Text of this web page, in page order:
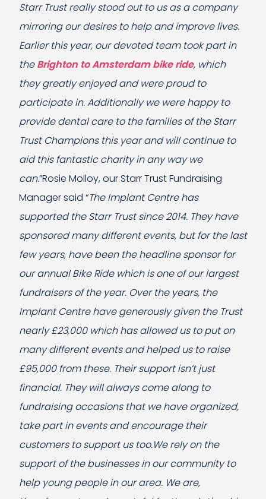
Starr Trust really stood out to us as a company
mirroring our desires to help and improve lives.
Earlier this year, our devoted team took part in
theBrighton to Amsterdam bike ride, which
they greatly enjoyed and were proud to
participate in. Additionally we were happy to
provide dental care to the families of the Starr
Trust Champions this year and will continue to
aid this fantastic charity in any way we
can.”Rosie Molloy, our Starr Trust Fundraising
Manager said “The Implant Centre has
supported the Starr Trust since 2014. They have
sponsored many different events, but for the last
few years, have been the headline sponsor for
our annual Bike Ride which is one of our largest
fundraisers of the year. Over the years, the
Implant Centre have generously given the Trust
nearly £23,000 which has allowed us to put on
many different events and helped us to raise
£95,000 from these. Their support isn’t just
financial. They will always come along to
fundraising occasions that we have organized,
take part in events and encourage their
customers to support us too.We rely on the
support of the businesses in our community to
help young people in our area. We are,